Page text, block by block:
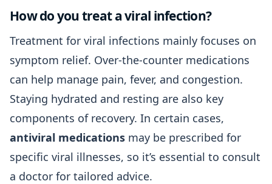
How do you treat a viral infection?
Treatment for viral infections mainly focuses on
symptom relief. Over-the-counter medications
can help manage pain, fever, and congestion.
Staying hydrated and resting are also key
components of recovery. In certain cases,
antiviral medications may be prescribed for
specific viral illnesses, so it’s essential to consult
a doctor for tailored advice.